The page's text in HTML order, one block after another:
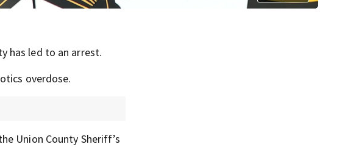
has led to an arrest.
overdose.
Union County Sheriff’s